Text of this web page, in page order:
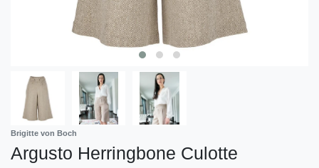
Brigitte von Boch
Argusto Herringbone Culotte